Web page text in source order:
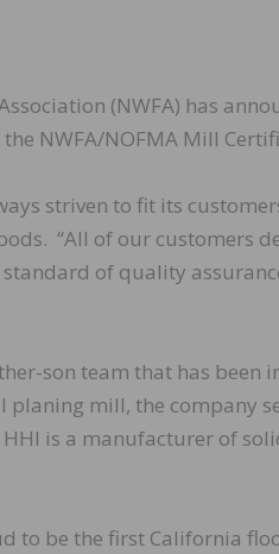
(NWFA) has
NWFA/NOFMA Mill
striven to fit its
“All of our customers
of quality
son team that has been
mill, the company
is a manufacturer of
to be the first California